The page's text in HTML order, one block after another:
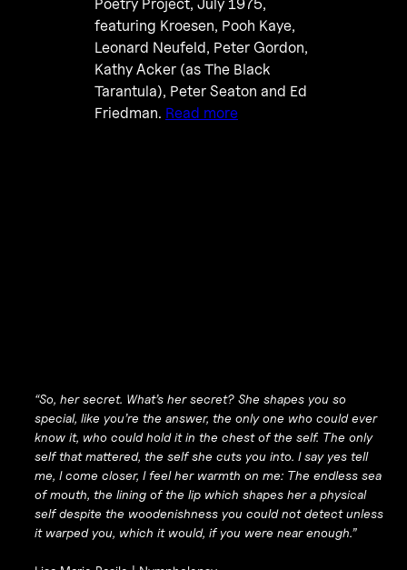
Poetry Project, July 1975,
featuring Kroesen, Pooh Kaye,
Leonard Neufeld, Peter Gordon,
Kathy Acker (as The Black
Tarantula), Peter Seaton and Ed
Friedman. Read more
“So, her secret. What’s her secret? She shapes you so
special, like you’re the answer, the only one who could ever
know it, who could hold it in the chest of the self. The only
self that mattered, the self she cuts you into. I say yes tell
me, I come closer, I feel her warmth on me: The endless sea
of mouth, the lining of the lip which shapes her a physical
self despite the woodenishness you could not detect unless
it warped you, which it would, if you were near enough.”